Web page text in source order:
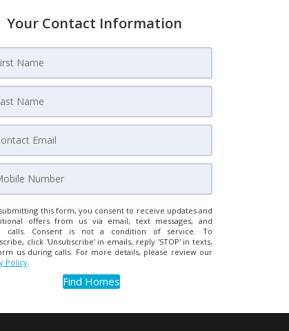
Your Contact Information
this form, you consent to receive updates and
offers from us via email, text messages, and
calls. Consent is not a condition of service. To
click 'Unsubscribe' in emails, reply 'STOP' in texts,
us during calls. For more details, please review our
Policy.